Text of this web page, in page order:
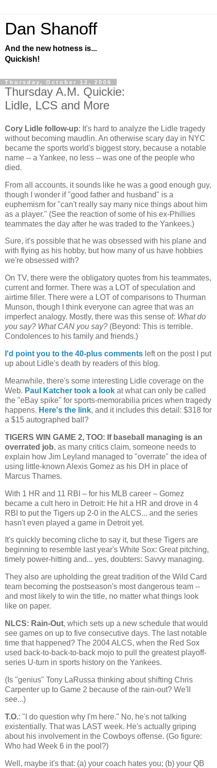
Dan Shanoff
And the new hotness is...
Quickish!
Thursday, October 12, 2006
Thursday A.M. Quickie:
Lidle, LCS and More
Cory Lidle follow-up: It's hard to analyze the Lidle tragedy
without becoming maudlin. An otherwise scary day in NYC
became the sports world's biggest story, because a notable
name -- a Yankee, no less -- was one of the people who
died.
From all accounts, it sounds like he was a good enough guy,
though I wonder if "good father and husband" is a
euphemism for "can't really say many nice things about him
as a player." (See the reaction of some of his ex-Phillies
teammates the day after he was traded to the Yankees.)
Sure, it's possible that he was obsessed with his plane and
with flying as his hobby, but how many of us have hobbies
we're obsessed with?
On TV, there were the obligatory quotes from his teammates,
current and former. There was a LOT of speculation and
airtime filler. There were a LOT of comparisons to Thurman
Munson, though I think everyone can agree that was an
imperfect analogy. Mostly, there was this sense of: What do
you say? What CAN you say? (Beyond: This is terrible.
Condolences to his family and friends.)
I'd point you to the 40-plus comments left on the post I put
up about Lidle's death by readers of this blog.
Meanwhile, there's some interesting Lidle coverage on the
Web. Paul Katcher took a look at what can only be called
the "eBay spike" for sports-memorabilia prices when tragedy
happens. Here's the link, and it includes this detail: $318 for
a $15 autographed ball?
TIGERS WIN GAME 2, TOO: If baseball managing is an
overrated job, as many critics claim, someone needs to
explain how Jim Leyland managed to "overrate" the idea of
using little-known Alexis Gomez as his DH in place of
Marcus Thames.
With 1 HR and 11 RBI – for his MLB career – Gomez
became a cult hero in Detroit: He hit a HR and drove in 4
RBI to put the Tigers up 2-0 in the ALCS... and the series
hasn't even played a game in Detroityet.
It's quickly becoming cliche to say it, but these Tigers are
beginning to resemble last year's White Sox: Great pitching,
timely power-hitting and... yes, doubters: Savvy managing.
They also are upholding the great tradition of the Wild Card
team becoming the postseason's most dangerous team --
and most likely to win the title, no matter what things look
like on paper.
NLCS: Rain-Out, which sets up a new schedule that would
see games on up to five consecutive days. The last notable
time that happened? The 2004 ALCS, when the Red Sox
used back-to-back-to-back mojo to pull the greatest playoff-
series U-turn in sports history on the Yankees.
(Is "genius" Tony LaRussa thinking about shifting Chris
Carpenter up to Game 2 because of the rain-out? We'll
see...)
T.O.: "I do question why I'm here." No, he's not talking
existentially. That was LAST week. He's actually griping
about his involvement in the Cowboys offense. (Go figure:
Who had Week 6 in the pool?)
Well, maybe it's that: (a) your coach hates you; (b) your QB